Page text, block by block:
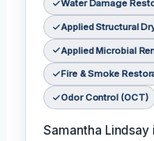
Water Damage
Applied Structural
Applied Microbial
Fire & Smoke
Odor Control (OCT)
Samantha Lindsay